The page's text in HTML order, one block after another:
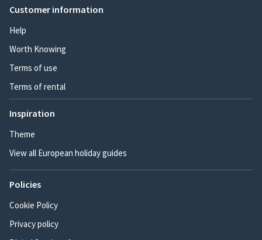
Customer information
Help
Worth Knowing
Terms of use
Terms of rental
Inspiration
Theme
View all European holiday guides
Policies
Cookie Policy
Privacy policy